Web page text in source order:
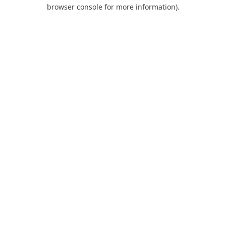
browser console for more information).